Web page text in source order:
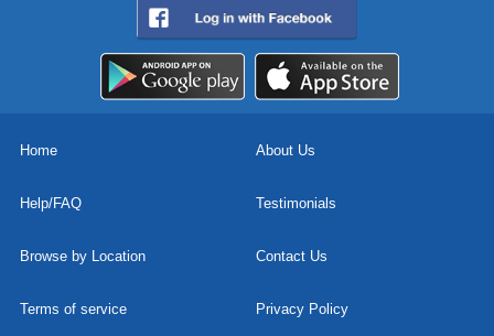
Home About Us
Help/FAQ Testimonials
Browse by Location Contact Us
Terms of service Privacy Policy